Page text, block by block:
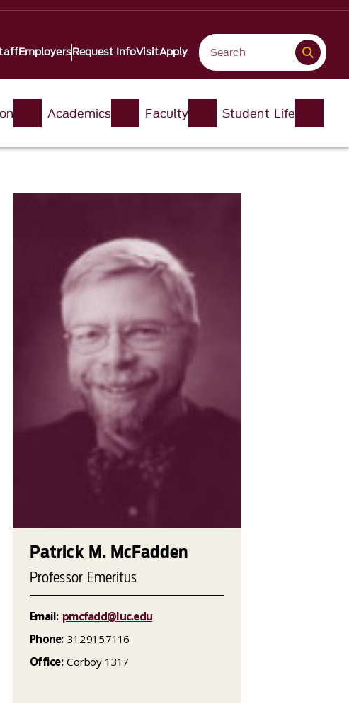
EmployersRequest InfoVisitApply
Academics Faculty Student Life
Patrick M. McFadden
Professor Emeritus
Email: pmcfadd@luc.edu
Phone:312.915.7116
Office:Corboy 1317